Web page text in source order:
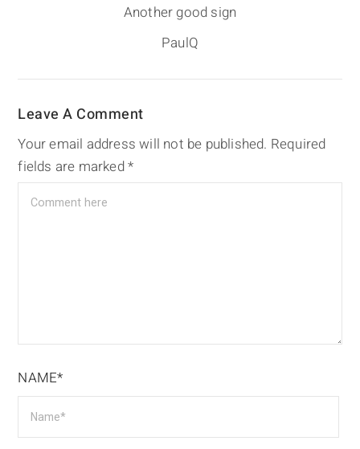
Another good sign
PaulQ
Leave A Comment
Your email address will not be published. Required
fields are marked*
NAME*